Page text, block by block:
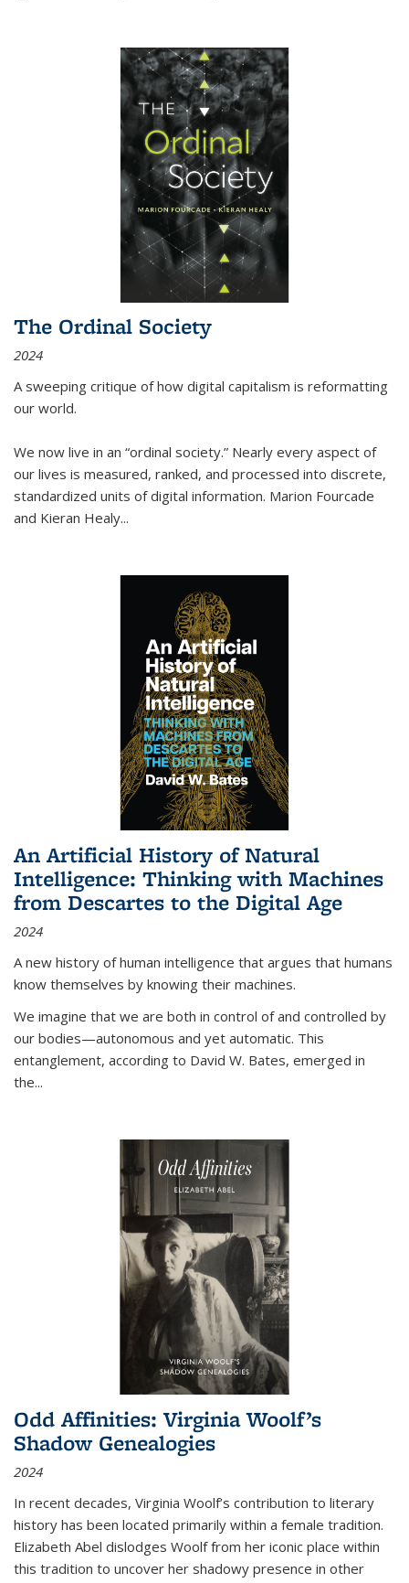
The Ordinal Society
2024
A sweeping critique of how digital capitalism is reformatting
our world.
We now live in an “ordinal society.” Nearly every aspect of
our lives is measured, ranked, and processed into discrete,
standardized units of digital information. Marion Fourcade
and Kieran Healy...
An Artificial History of Natural
Intelligence: Thinking with Machines
from Descartes to the Digital Age
2024
A new history of human intelligence that argues that humans
know themselves by knowing their machines.
We imagine that we are both in control of and controlled by
our bodies—autonomous and yet automatic. This
entanglement, according to David W. Bates, emerged in
the...
Odd Affinities: Virginia Woolf’s
Shadow Genealogies
2024
In recent decades, Virginia Woolf’s contribution to literary
history has been located primarily within a female tradition.
Elizabeth Abel dislodges Woolf from her iconic place within
this tradition to uncover her shadowy presence in other